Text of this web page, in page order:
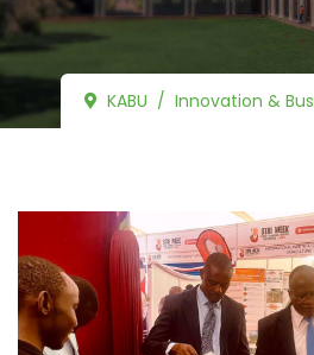
KABU Innovation &